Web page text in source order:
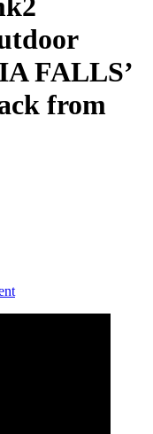
FALLS’
from